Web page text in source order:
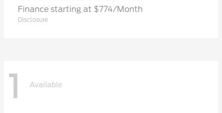
Finance starting at $774/Month
Disclosure
1 Available